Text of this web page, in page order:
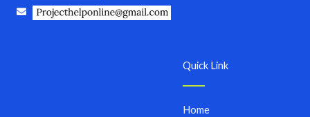
Quick Link
Home